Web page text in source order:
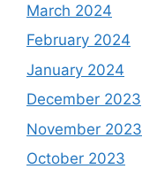
March 2024
February 2024
January 2024
December 2023
November 2023
October 2023